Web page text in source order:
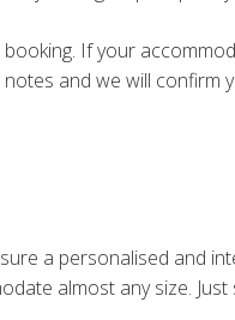
If your
and we will confirm
a personalised and
almost any size.